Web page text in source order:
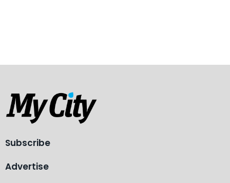
Subscribe
Advertise